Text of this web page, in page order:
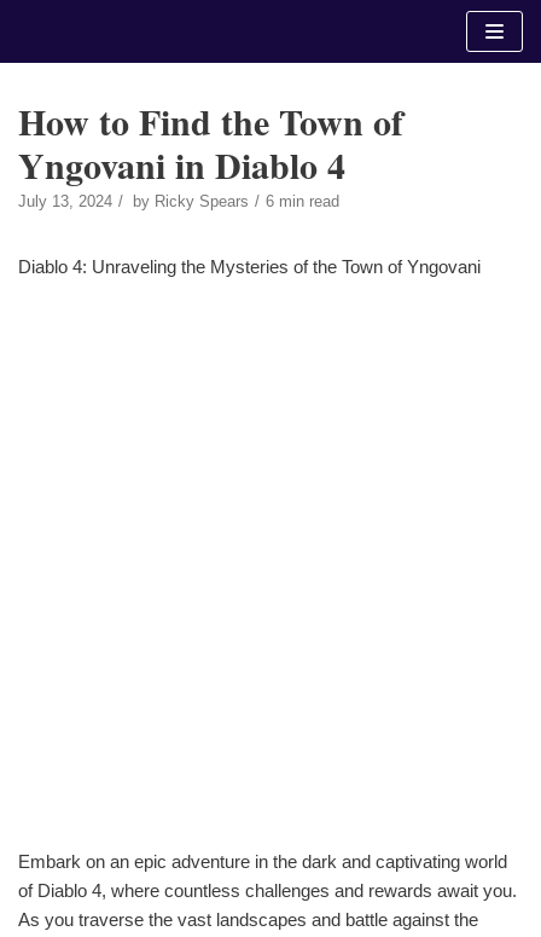
How to Find the Town of
Yngovani in Diablo 4
July 13, 2024 by Ricky Spears 6 min read
Diablo 4: Unraveling the Mysteries of the Town of Yngovani
Embark on an epic adventure in the dark and captivating world
of Diablo 4, where countless challenges and rewards await you.
As you traverse the vast landscapes and battle against the